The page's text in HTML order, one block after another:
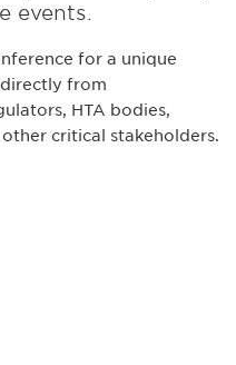
events.
for a unique
from
HTA bodies,
critical stakeholders.